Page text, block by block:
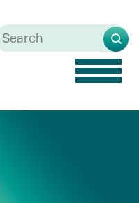
Toggle